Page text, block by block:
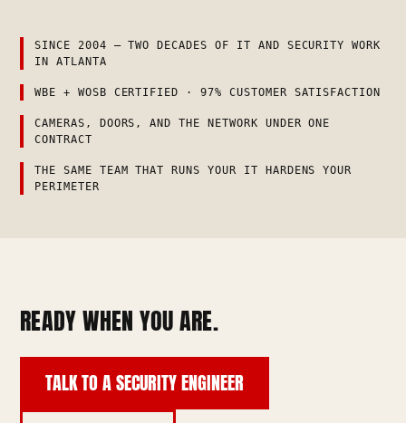
SINCE 2004 — TWO DECADES OF IT AND SECURITY WORK
IN ATLANTA
WBE + WOSB CERTIFIED · 97% CUSTOMER SATISFACTION
CAMERAS, DOORS, AND THE NETWORK UNDER ONE
CONTRACT
THE SAME TEAM THAT RUNS YOUR IT HARDENS YOUR
PERIMETER
READY WHEN YOU ARE.
TALK TO A SECURITY ENGINEER